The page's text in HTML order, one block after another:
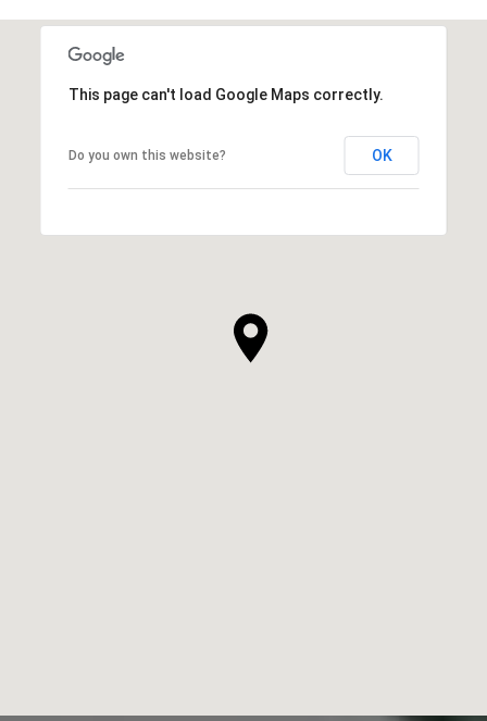
This page can't load Google Maps correctly.
Do you own this website? OK